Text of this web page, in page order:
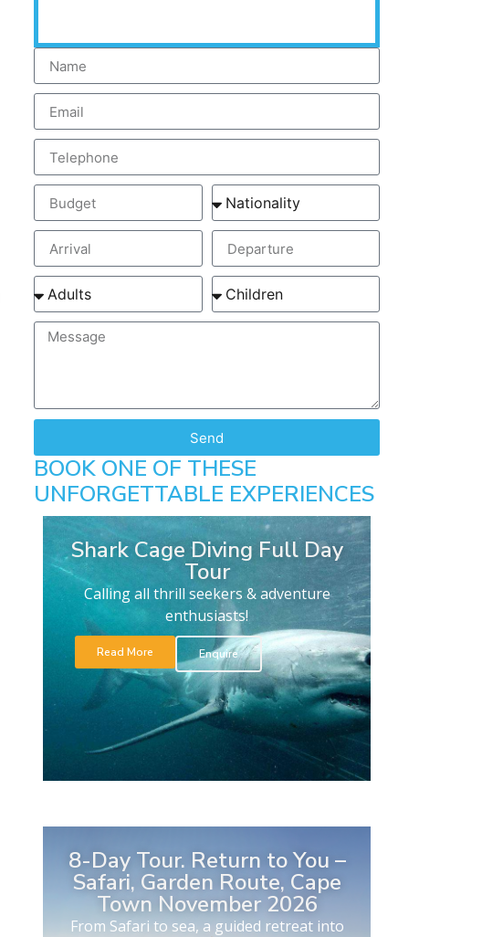
Send
BOOK ONE OF THESE
UNFORGETTABLE EXPERIENCES
Shark Cage Diving Full Day
Tour
Calling all thrill seekers & adventure
enthusiasts!
Read More Enquire
8-Day Tour. Return to You –
Safari, Garden Route, Cape
Town November 2026
From Safari to sea, a guided retreat into